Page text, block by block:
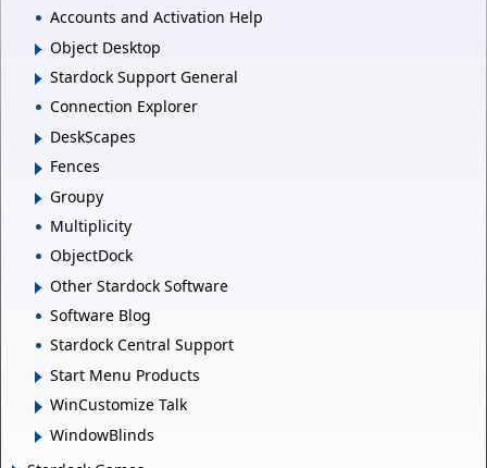
Accounts and Activation Help
Object Desktop
Stardock Support General
Connection Explorer
DeskScapes
Fences
Groupy
Multiplicity
ObjectDock
Other Stardock Software
Software Blog
Stardock Central Support
Start Menu Products
WinCustomize Talk
WindowBlinds